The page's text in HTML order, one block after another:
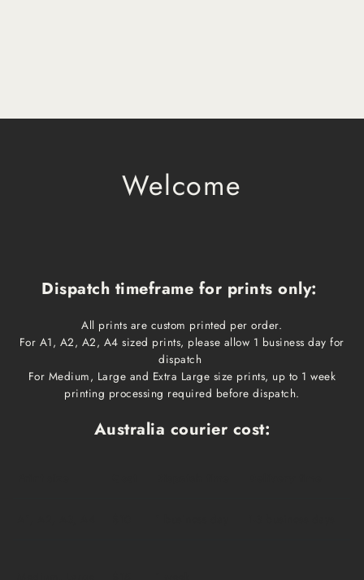
Welcome
Dispatch timeframe for prints only:
All prints are custom printed per order.
For A1, A2, A2, A4 sized prints, please allow 1 business day for
dispatch
For Medium, Large and Extra Large size prints, up to 1 week
printing processing required before dispatch.
Australia courier cost: